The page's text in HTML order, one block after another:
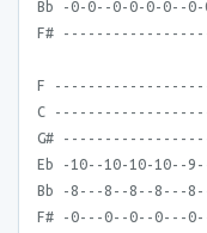
Bb -0-0--0-0-0-0--
F#
F
C
G#
Eb -10--10-10-10--
Bb -8---8--8--8---
F# -0---0--0--0---